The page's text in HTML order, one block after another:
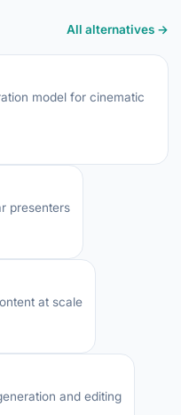
All alternatives →
model for cinematic
presenters
at scale
and editing